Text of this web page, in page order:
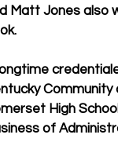
Matt Jones also
Community
High
of